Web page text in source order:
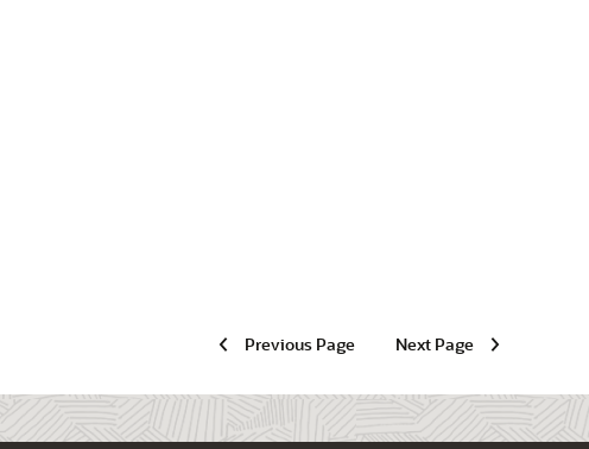
Previous Page Next Page